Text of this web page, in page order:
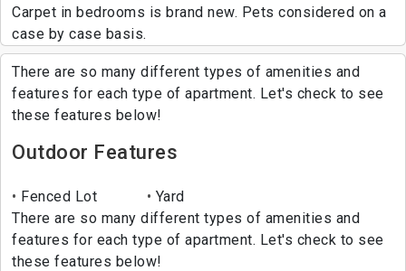
Carpet in bedrooms is brand new. Pets considered on a
case by case basis.
There are so many different types of amenities and
features for each type of apartment. Let's check to see
these features below!
Outdoor Features
Fenced Lot
Yard
There are so many different types of amenities and
features for each type of apartment. Let's check to see
these features below!